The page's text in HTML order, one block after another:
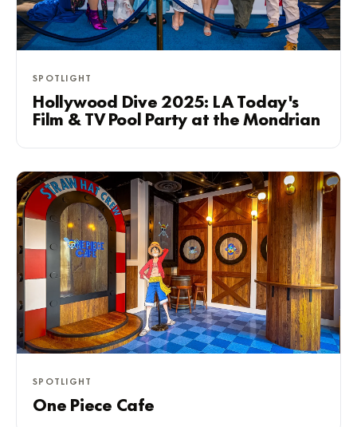
SPOTLIGHT
Hollywood Dive 2025: LA Today's
Film & TV Pool Party at the Mondrian
SPOTLIGHT
One Piece Cafe